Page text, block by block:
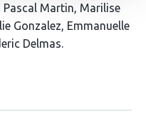
Pascal Martin Marilise
Gonzalez Emmanuelle
Delmas